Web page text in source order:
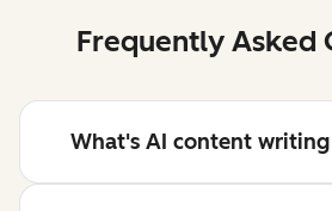
Frequently Asked
What's AI content